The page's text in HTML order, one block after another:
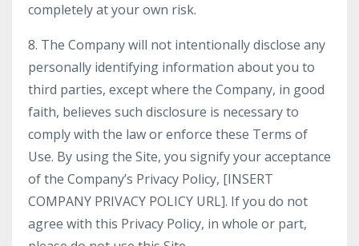
completely at your own risk.
8. The Company will not intentionally disclose any
personally identifying information about you to
third parties, except where the Company, in good
faith, believes such disclosure is necessary to
comply with the law or enforce these Terms of
Use. By using the Site, you signify your acceptance
of the Company’s Privacy Policy, [INSERT
COMPANY PRIVACY POLICY URL]. If you do not
agree with this Privacy Policy, in whole or part,